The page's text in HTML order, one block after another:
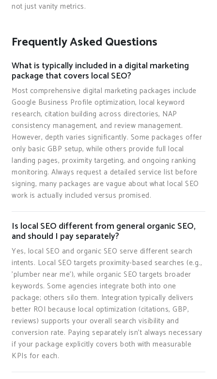
not just vanity metrics.
Frequently Asked Questions
What is typically included in a digital marketing
package that covers local SEO?
Most comprehensive digital marketing packages include
Google Business Profile optimization, local keyword
research, citation building across directories, NAP
consistency management, and review management.
However, depth varies significantly. Some packages offer
only basic GBP setup, while others provide full local
landing pages, proximity targeting, and ongoing ranking
monitoring. Always request a detailed service list before
signing, many packages are vague about what local SEO
work is actually included versus promised.
Is local SEO different from general organic SEO,
and should I pay separately?
Yes, local SEO and organic SEO serve different search
intents. Local SEO targets proximity-based searches (e.g.,
'plumber near me'), while organic SEO targets broader
keywords. Some agencies integrate both into one
package; others silo them. Integration typically delivers
better ROI because local optimization (citations, GBP,
reviews) supports your overall search visibility and
conversion rate. Paying separately isn't always necessary
if your package explicitly covers both with measurable
KPIs for each.